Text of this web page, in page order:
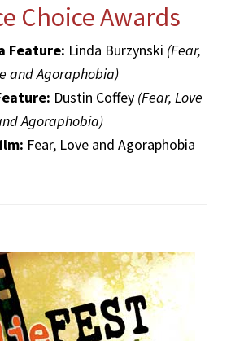
Choice Awards
Feature: Linda Burzynski (Fear,
and Agoraphobia)
Dustin Coffey (Fear, Love
Agoraphobia)
Fear, Love and Agoraphobia